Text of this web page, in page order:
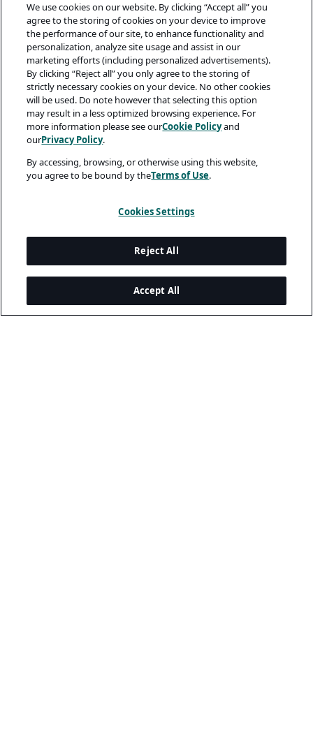
We use cookies on our website. By clicking “Accept all” you
agree to the storing of cookies on your device to improve
the performance of our site, to enhance functionality and
personalization, analyze site usage and assist in our
marketing efforts (including personalized advertisements).
By clicking “Reject all” you only agree to the storing of
strictly necessary cookies on your device. No other cookies
will be used. Do note however that selecting this option
may result in a less optimized browsing experience. For
more information please see ourCookie Policyand
ourPrivacy Policy.
By accessing, browsing, or otherwise using this website,
you agree to be bound by theTerms of Use.
Cookies Settings
Reject All
Accept All